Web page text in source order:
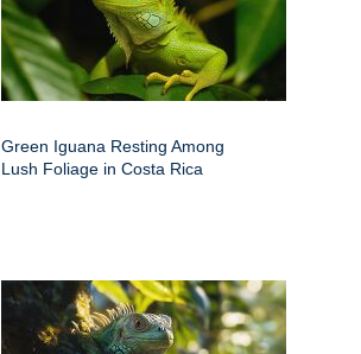
Green Iguana Resting Among
Lush Foliage in Costa Rica